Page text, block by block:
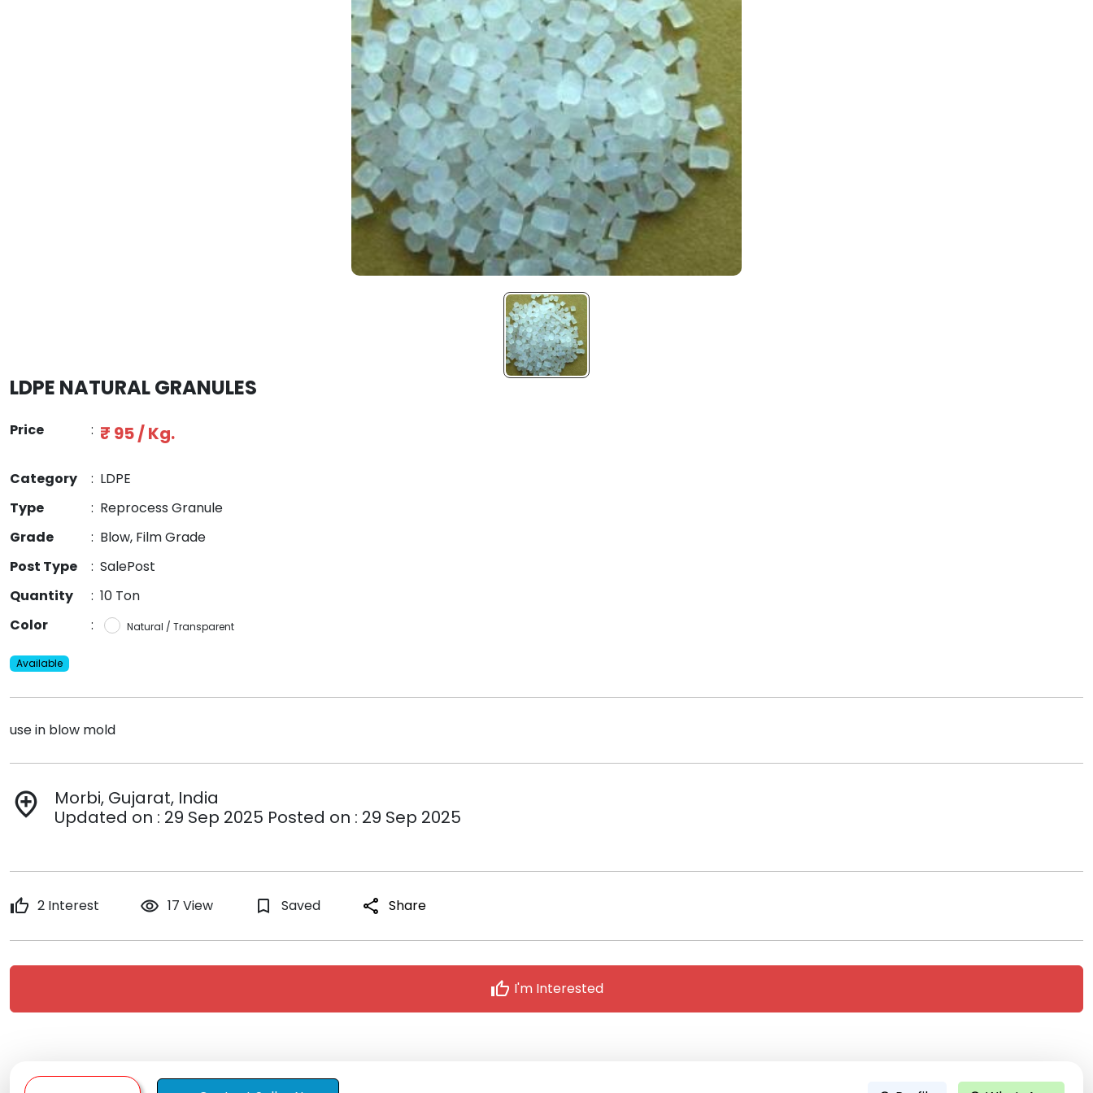
LDPE NATURAL GRANULES
Price : ₹ 95 / Kg.
Category : LDPE
Type
: Reprocess Granule
Grade
: Blow, Film Grade
Post Type
: SalePost
Quantity
: 10 Ton
Color
: Natural / Transparent
Available
use in blow mold
add_location
Morbi, Gujarat, India
Updated on : 29 Sep 2025 Posted on : 29 Sep 2025
thumb_up 2 Interest remove_red_eye 17 View bookmark_border Saved share Share
thumb_up I'm Interested